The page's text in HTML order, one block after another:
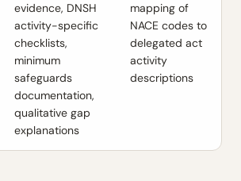
evidence, DNSH
activity-specific
checklists,
minimum
safeguards
documentation,
qualitative gap
explanations
mapping of
NACE codes to
delegated act
activity
descriptions